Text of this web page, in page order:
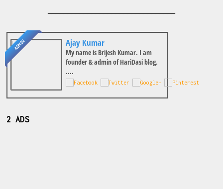
ADMIN Ajay Kumar
My name is Brijesh Kumar. I am
founder & admin of HariDasi blog.
....
2 ADS